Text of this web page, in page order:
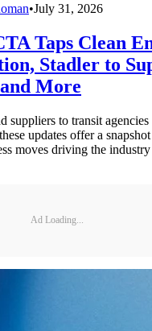
•July 31, 2026
Taps Clean
Stadler to
More
suppliers to transit agencies
updates offer a
moves driving the
Ad Loading...